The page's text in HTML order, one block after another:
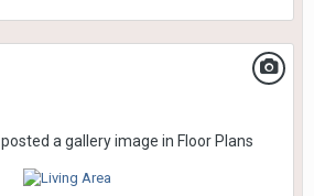
posted a gallery image in Floor Plans